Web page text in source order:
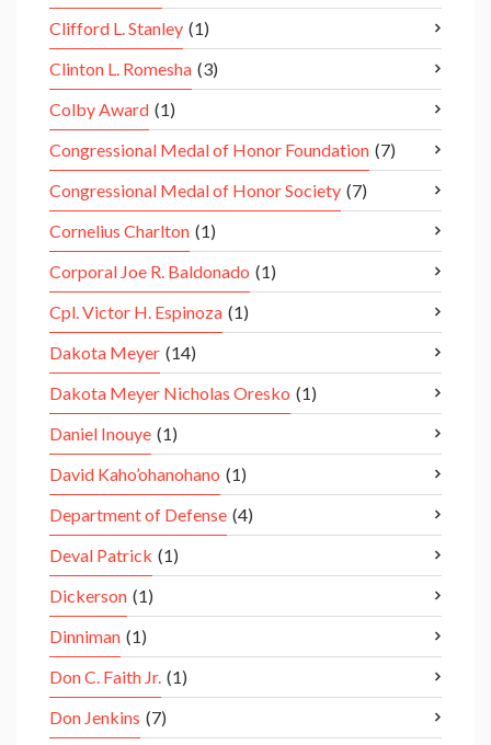
Clifford L. Stanley (1)
Clinton L. Romesha (3)
Colby Award (1)
Congressional Medal of Honor Foundation (7)
Congressional Medal of Honor Society (7)
Cornelius Charlton (1)
Corporal Joe R. Baldonado (1)
Cpl. Victor H. Espinoza (1)
Dakota Meyer (14)
Dakota Meyer Nicholas Oresko (1)
Daniel Inouye (1)
David Kaho’ohanohano (1)
Department of Defense (4)
Deval Patrick (1)
Dickerson (1)
Dinniman (1)
Don C. Faith Jr. (1)
Don Jenkins (7)